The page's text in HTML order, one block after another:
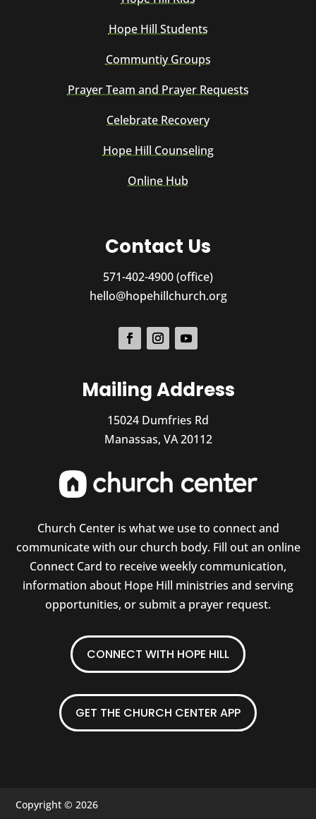
Hope Hill Students
Communtiy Groups
Prayer Team and Prayer Requests
Celebrate Recovery
Hope Hill Counseling
Online Hub
Contact Us
571-402-4900 (office)
hello@hopehillchurch.org
Mailing Address
15024 Dumfries Rd
Manassas, VA 20112
Church Center is what we use to connect and
communicate with our church body. Fill out an online
Connect Card to receive weekly communication,
information about Hope Hill ministries and serving
opportunities, or submit a prayer request.
CONNECT WITH HOPE HILL
GET THE CHURCH CENTER APP
Copyright © 2026